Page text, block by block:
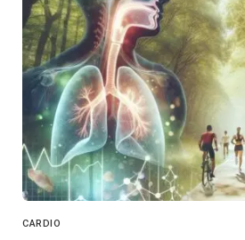
CARDIO